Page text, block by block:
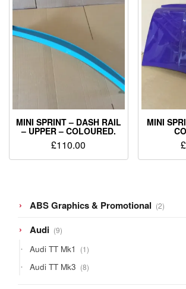
MINI SPRINT – DASH RAIL
– UPPER – COLOURED.
£110.00
MINI
£
ABS Graphics & Promotional 22
products
Audi 99
products
Audi TT Mk1 11
product
Audi TT Mk3 88
products